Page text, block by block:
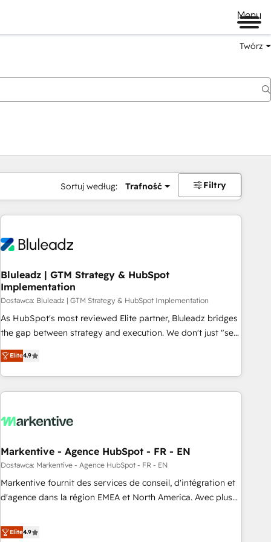
Menu
Twórz
Sortuj według: Trafność Filtry
Bluleadz | GTM Strategy & HubSpot
Implementation
Dostawca: Bluleadz | GTM Strategy & HubSpot Implementation
As HubSpot's most reviewed Elite partner, Bluleadz bridges
the gap between strategy and execution. We don't just "set
up tools" — we install the GTM Operating System (GTM OS)
to align your leadership and engineer a portal that drives
predictable revenue velocity. 🚀 GTM Strategy & Alignment
Workshops & Sprints: Identify "Valleys of Death" stalling
mess." ⚙️ Elite Engineering & AI Scalable Architecture: Zero-
HubSpot Accreditations. AI-Powered RevOps: Breeze AI,
custom AI agents, and high-integrity migrations for total
reporting clarity. Security & Compliance: SOC 2 Type I and
HIPAA attested for enterprise-grade data security. 🏆 Why
Elite4.9
Markentive - Agence HubSpot - FR - EN
Dostawca: Markentive - Agence HubSpot - FR - EN
Markentive fournit des services de conseil, d'intégration et
d'agence dans la région EMEA et North America. Avec plus
CRM et webdesign. Markentive is both a consulting firm, a
Elite4.9